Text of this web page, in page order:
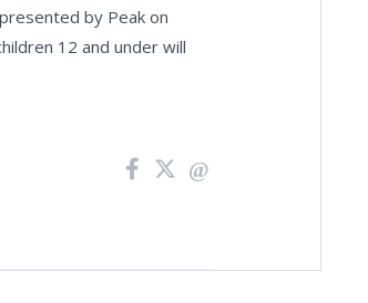
by Peak on
12 and under will